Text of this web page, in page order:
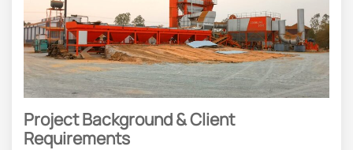
Project Background & Client
Requirements